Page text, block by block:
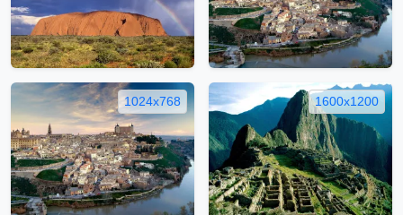
1024x768 1600x1200